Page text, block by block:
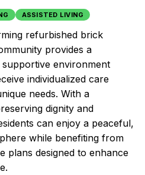
ASSISTED LIVING
refurbished brick
provides a
environment
individualized care
needs. With a
dignity and
can enjoy a peaceful,
while benefiting from
plans designed to enhance